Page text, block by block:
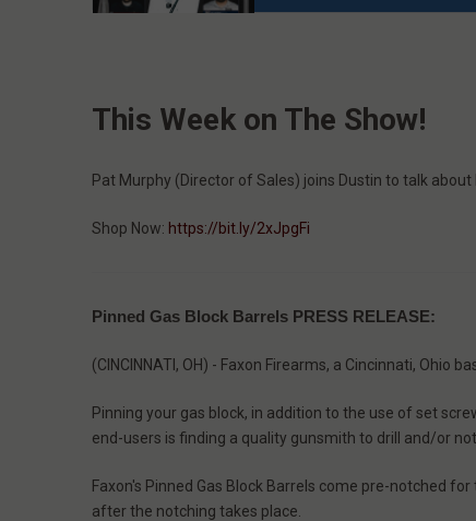
This Week on The Show!
Pat Murphy (Director of Sales) joins Dustin to talk
Shop Now: https://bit.ly/2xJpgFi
Pinned Gas Block Barrels PRESS RELEASE:
(CINCINNATI, OH) - Faxon Firearms, a Cincinnati,
Pinning your gas block, in addition to the use of set
end-users is finding a quality gunsmith to drill and/or
Faxon's Pinned Gas Block Barrels come pre-notched
after the notching takes place.